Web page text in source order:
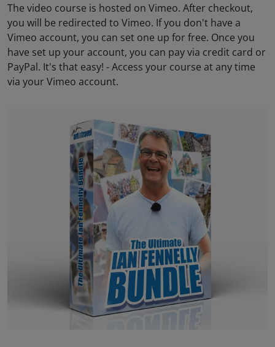
The video course is hosted on Vimeo. After checkout,
you will be redirected to Vimeo. If you don't have a
Vimeo account, you can set one up for free. Once you
have set up your account, you can pay via credit card or
PayPal. It's that easy! - Access your course at any time
via your Vimeo account.